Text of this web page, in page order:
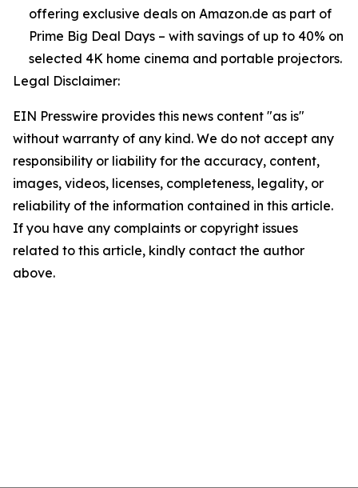
offering exclusive deals on Amazon.de as part of
Prime Big Deal Days – with savings of up to 40% on
selected 4K home cinema and portable projectors.
Legal Disclaimer:
EIN Presswire provides this news content "as is"
without warranty of any kind. We do not accept any
responsibility or liability for the accuracy, content,
images, videos, licenses, completeness, legality, or
reliability of the information contained in this article.
If you have any complaints or copyright issues
related to this article, kindly contact the author
above.